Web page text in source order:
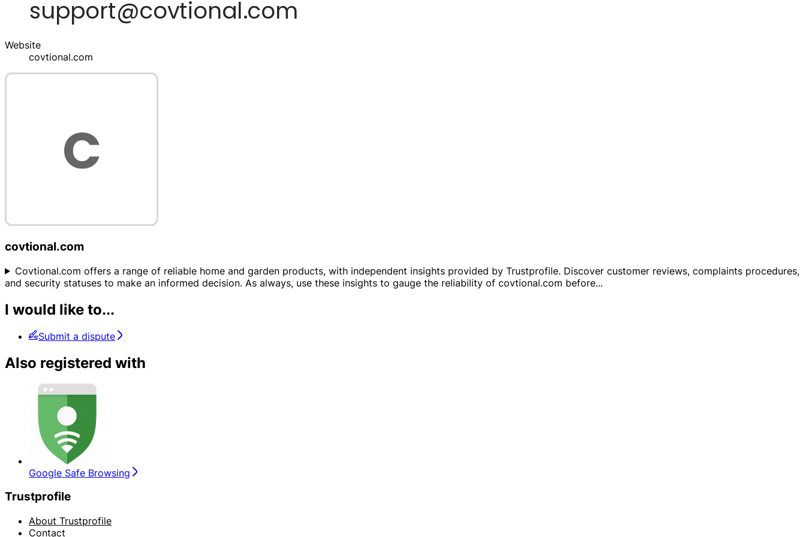
Website
covtional.com
covtional.com
Covtional.com offers a range of reliable home and garden products, with independent insights provided by Trustprofile. Discover customer reviews, complaints procedures,
and security statuses to make an informed decision. As always, use these insights to gauge the reliability of covtional.com before...
I would like to...
Submit a dispute
Also registered with
Google Safe Browsing
Trustprofile
About Trustprofile
Contact